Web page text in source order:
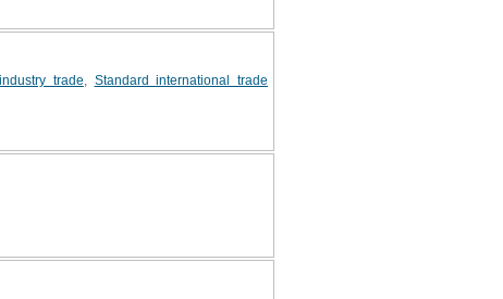
trade
Standard international trade